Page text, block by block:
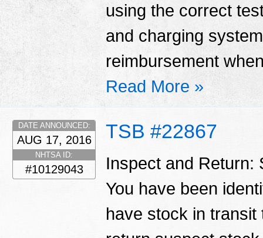
using the correct
and charging
reimbursement
Read More »
TSB #22867
DATE ANNOUNCED:
AUG 17, 2016
NHTSA ID:
#10129043
Inspect and Return:
You have been
have stock in